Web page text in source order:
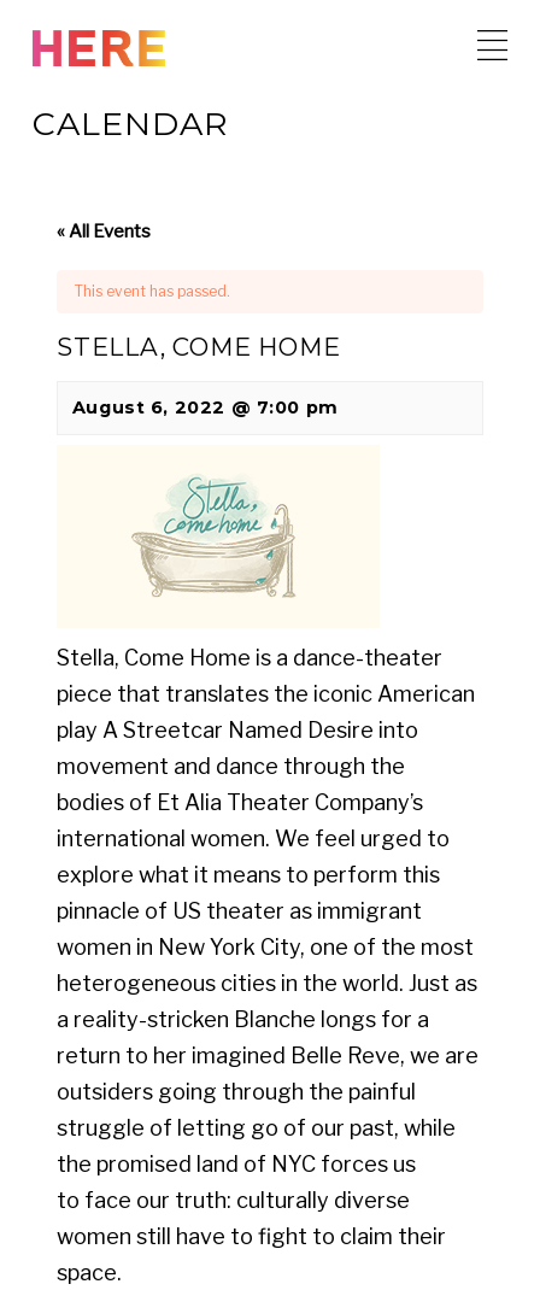
content
CALENDAR
« All Events
This event has passed.
STELLA, COME HOME
August 6, 2022 @ 7:00 pm
Stella, Come Home is a dance-theater
piece that translates the iconic American
play A Streetcar Named Desire into
movement and dance through the
bodies of Et Alia Theater Company’s
international women. We feel urged to
explore what it means to perform this
pinnacle of US theater as immigrant
women in New York City, one of the most
heterogeneous cities in the world. Just as
a reality-stricken Blanche longs for a
return to her imagined Belle Reve, we are
outsiders going through the painful
struggle of letting go of our past, while
the promised land of NYC forces us
to face our truth: culturally diverse
women still have to fight to claim their
space.